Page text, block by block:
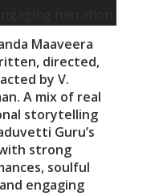
Maaveera
directed,
by V.
A mix of real
storytelling
Guru’s
strong
soulful
engaging